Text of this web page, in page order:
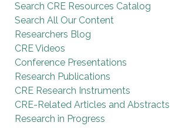
Search CRE Resources Catalog
Search All Our Content
Researchers Blog
CRE Videos
Conference Presentations
Research Publications
CRE Research Instruments
CRE-Related Articles and Abstracts
Research in Progress